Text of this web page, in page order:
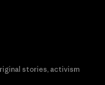
stories, activism